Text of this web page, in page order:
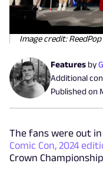
Image credit: ReedPop
Features by
Additional
Published on
The fans were out
Comic Con, 2024
Crown